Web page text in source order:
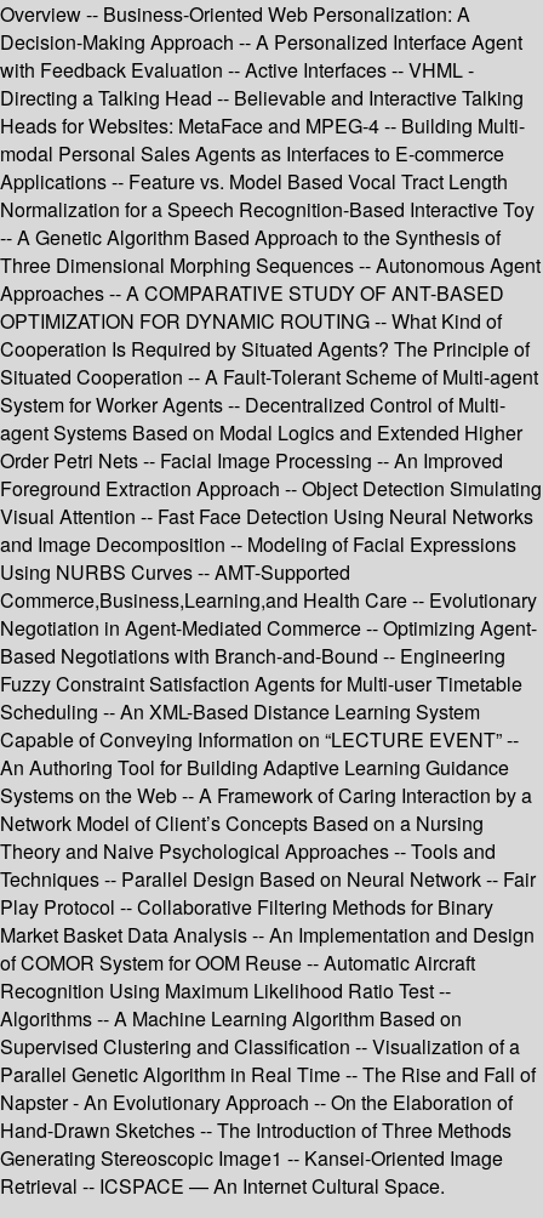
Overview -- Business-Oriented Web Personalization: A
Decision-Making Approach -- A Personalized Interface Agent
with Feedback Evaluation -- Active Interfaces -- VHML -
Directing a Talking Head -- Believable and Interactive Talking
Heads for Websites: MetaFace and MPEG-4 -- Building Multi-
modal Personal Sales Agents as Interfaces to E-commerce
Applications -- Feature vs. Model Based Vocal Tract Length
Normalization for a Speech Recognition-Based Interactive Toy
-- A Genetic Algorithm Based Approach to the Synthesis of
Three Dimensional Morphing Sequences -- Autonomous Agent
Approaches -- A COMPARATIVE STUDY OF ANT-BASED
OPTIMIZATION FOR DYNAMIC ROUTING -- What Kind of
Cooperation Is Required by Situated Agents? The Principle of
Situated Cooperation -- A Fault-Tolerant Scheme of Multi-agent
System for Worker Agents -- Decentralized Control of Multi-
agent Systems Based on Modal Logics and Extended Higher
Order Petri Nets -- Facial Image Processing -- An Improved
Foreground Extraction Approach -- Object Detection Simulating
Visual Attention -- Fast Face Detection Using Neural Networks
and Image Decomposition -- Modeling of Facial Expressions
Using NURBS Curves -- AMT-Supported
Commerce,Business,Learning,and Health Care -- Evolutionary
Negotiation in Agent-Mediated Commerce -- Optimizing Agent-
Based Negotiations with Branch-and-Bound -- Engineering
Fuzzy Constraint Satisfaction Agents for Multi-user Timetable
Scheduling -- An XML-Based Distance Learning System
Capable of Conveying Information on “LECTURE EVENT” --
An Authoring Tool for Building Adaptive Learning Guidance
Systems on the Web -- A Framework of Caring Interaction by a
Network Model of Client’s Concepts Based on a Nursing
Theory and Naive Psychological Approaches -- Tools and
Techniques -- Parallel Design Based on Neural Network -- Fair
Play Protocol -- Collaborative Filtering Methods for Binary
Market Basket Data Analysis -- An Implementation and Design
of COMOR System for OOM Reuse -- Automatic Aircraft
Recognition Using Maximum Likelihood Ratio Test --
Algorithms -- A Machine Learning Algorithm Based on
Supervised Clustering and Classification -- Visualization of a
Parallel Genetic Algorithm in Real Time -- The Rise and Fall of
Napster - An Evolutionary Approach -- On the Elaboration of
Hand-Drawn Sketches -- The Introduction of Three Methods
Generating Stereoscopic Image1 -- Kansei-Oriented Image
Retrieval -- ICSPACE — An Internet Cultural Space.